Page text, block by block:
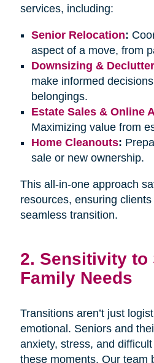
services, including:
Senior Relocation:
aspect of a move, from
Downsizing &
make informed
belongings.
Estate Sales & Online
Maximizing value from
Home Cleanouts:
sale or new ownership.
This all-in-one approach
resources, ensuring
seamless transition.
2. Sensitivity to
Family Needs
Transitions aren’t just
emotional. Seniors and
anxiety, stress, and
these moments. Our team